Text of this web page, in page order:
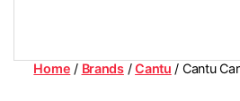
Home / Brands/Cantu / Cantu